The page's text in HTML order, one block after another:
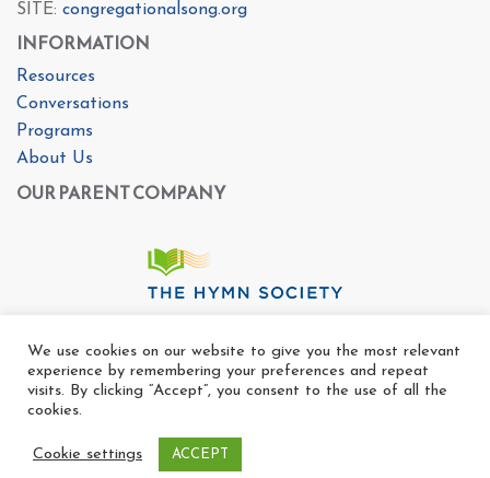
SITE: congregationalsong.org
INFORMATION
Resources
Conversations
Programs
About Us
OUR PARENT COMPANY
Copyright Ⓒ The Center For Congregational Song 2025
We use cookies on our website to give you the most relevant
experience by remembering your preferences and repeat
visits. By clicking “Accept”, you consent to the use of all the
cookies.
Cookie settings ACCEPT